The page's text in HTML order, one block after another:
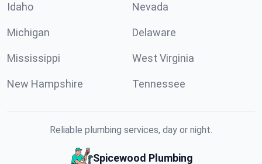
Idaho Nevada
Michigan Delaware
Mississippi West Virginia
New Hampshire Tennessee
Reliable plumbing services, day or night.
Spicewood Plumbing